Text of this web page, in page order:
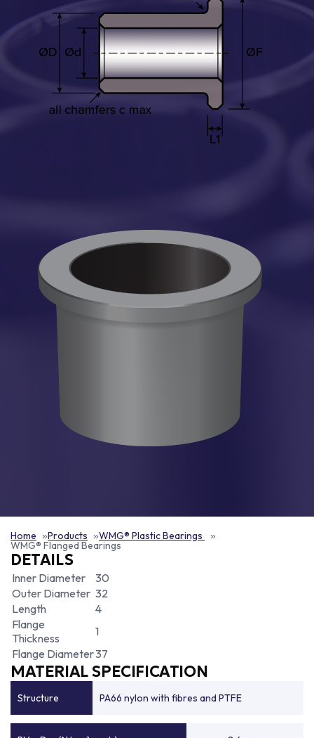
Home Products WMG® Plastic Bearings
WMG® Flanged Bearings
DETAILS
Inner Diameter
30
Outer Diameter 32
Length
4
Flange
Thickness
1
Flange Diameter37
MATERIAL SPECIFICATION
Structure PA66 nylon with fibres and PTFE